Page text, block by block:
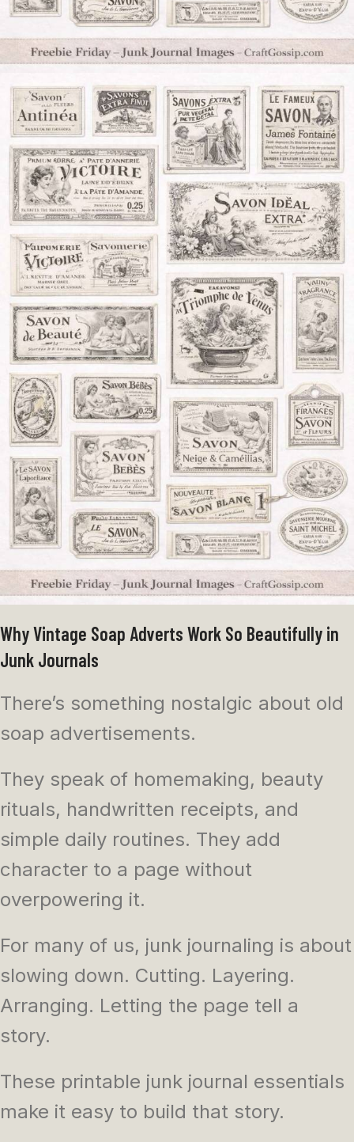
Why Vintage Soap Adverts Work So Beautifully in
Junk Journals
There’s something nostalgic about old
soap advertisements.
They speak of homemaking, beauty
rituals, handwritten receipts, and
simple daily routines. They add
character to a page without
overpowering it.
For many of us, junk journaling is about
slowing down. Cutting. Layering.
Arranging. Letting the page tell a
story.
These printable junk journal essentials
make it easy to build that story.